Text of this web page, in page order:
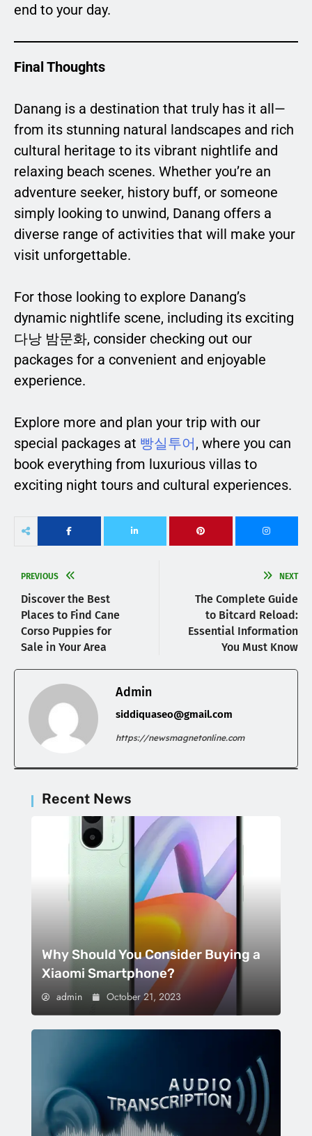
end to your day.
Final Thoughts
Danang is a destination that truly has it all—
from its stunning natural landscapes and rich
cultural heritage to its vibrant nightlife and
relaxing beach scenes. Whether you’re an
adventure seeker, history buff, or someone
simply looking to unwind, Danang offers a
diverse range of activities that will make your
visit unforgettable.
For those looking to explore Danang’s
dynamic nightlife scene, including its exciting
다낭 밤문화, consider checking out our
packages for a convenient and enjoyable
experience.
Explore more and plan your trip with our
special packages at 빵실투어, where you can
book everything from luxurious villas to
exciting night tours and cultural experiences.
PREVIOUS
Discover the Best
Places to Find Cane
Corso Puppies for
Sale in Your Area
NEXT
The Complete Guide
to Bitcard Reload:
Essential Information
You Must Know
Admin
siddiquaseo@gmail.com
https://newsmagnetonline.com
Recent News
Why Should You Consider Buying a
Xiaomi Smartphone?
admin October 21, 2023